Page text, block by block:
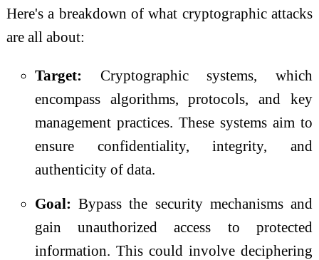
Here's a breakdown of what cryptographic attacks
are all about:
Target: Cryptographic systems, which
encompass algorithms, protocols, and key
management practices. These systems aim to
ensure confidentiality, integrity, and
authenticity of data.
Goal: Bypass the security mechanisms and
gain unauthorized access to protected
information. This could involve deciphering